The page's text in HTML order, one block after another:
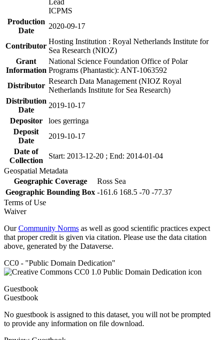
Lead
ICPMS
Production
Date
2020-09-17
Contributor
Hosting Institution : Royal Netherlands Institute for
Sea Research (NIOZ)
Grant
Information
National Science Foundation Office of Polar
Programs (Phantastic): ANT-1063592
Distributor
Research Data Management (NIOZ Royal
Netherlands Institute for Sea Research)
Distribution
Date
2019-10-17
Depositor
loes gerringa
Deposit
Date
2019-10-17
Date of
Collection
Start: 2013-12-20 ; End: 2014-01-04
Geospatial Metadata
Geographic Coverage
Ross Sea
Geographic Bounding Box -161.6 168.5 -70 -77.37
Terms of Use
Waiver
OurCommunity Norms as well as good scientific practices expect
that proper credit is given via citation. Please use the data citation
above, generated by the Dataverse.
CC0 - "Public Domain Dedication"
Guestbook
Guestbook
No guestbook is assigned to this dataset, you will not be prompted
to provide any information on file download.